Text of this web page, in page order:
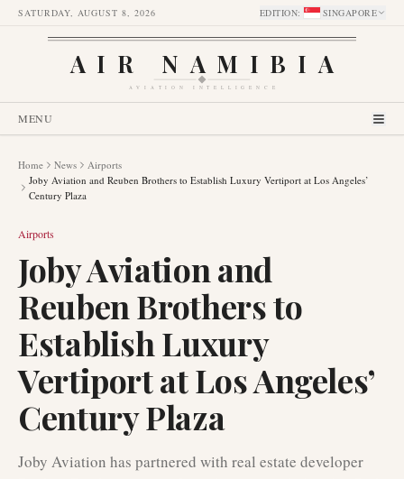
SATURDAY, AUGUST 8, 2026 EDITION: SINGAPORE
AIR NAMIBIA
AVIATION INTELLIGENCE
MENU
Home News
Airports
Joby Aviation and Reuben Brothers to Establish Luxury Vertiport at Los Angeles’
Century Plaza
Airports
Joby Aviation and
Reuben Brothers to
Establish Luxury
Vertiport at Los Angeles’
Century Plaza
Joby Aviation has partnered with real estate developer